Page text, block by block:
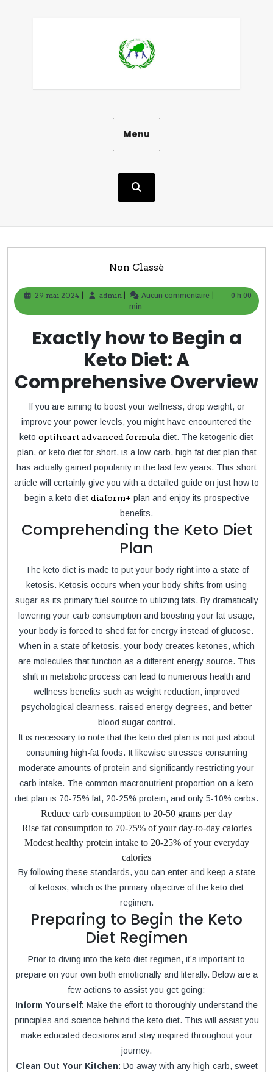
Menu
Non Classé
29 mai 2024
29
2024
| admin admin
| Aucun commentaire |
0 h 00
min
Exactly how to Begin a
Keto Diet: A
Comprehensive Overview
If you are aiming to boost your wellness, drop weight, or
improve your power levels, you might have encountered the
keto optiheart advanced formula diet. The ketogenic diet
plan, or keto diet for short, is a low-carb, high-fat diet plan that
has actually gained popularity in the last few years. This short
article will certainly give you with a detailed guide on just how to
begin a keto diet diaform+ plan and enjoy its prospective
benefits.
Comprehending the Keto Diet
Plan
The keto diet is made to put your body right into a state of
ketosis. Ketosis occurs when your body shifts from using
sugar as its primary fuel source to utilizing fats. By dramatically
lowering your carb consumption and boosting your fat usage,
your body is forced to shed fat for energy instead of glucose.
When in a state of ketosis, your body creates ketones, which
are molecules that function as a different energy source. This
shift in metabolic process can lead to numerous health and
wellness benefits such as weight reduction, improved
psychological clearness, raised energy degrees, and better
blood sugar control.
It is necessary to note that the keto diet plan is not just about
consuming high-fat foods. It likewise stresses consuming
moderate amounts of protein and significantly restricting your
carb intake. The common macronutrient proportion on a keto
diet plan is 70-75% fat, 20-25% protein, and only 5-10% carbs.
Reduce carb consumption to 20-50 grams per day
Rise fat consumption to 70-75% of your day-to-day calories
Modest healthy protein intake to 20-25% of your everyday
calories
By following these standards, you can enter and keep a state
of ketosis, which is the primary objective of the keto diet
regimen.
Preparing to Begin the Keto
Diet Regimen
Prior to diving into the keto diet regimen, it’s important to
prepare on your own both emotionally and literally. Below are a
few actions to assist you get going:
Inform Yourself: Make the effort to thoroughly understand the
principles and science behind the keto diet. This will assist you
make educated decisions and stay inspired throughout your
journey.
Clean Out Your Kitchen: Do away with any high-carb, sweet